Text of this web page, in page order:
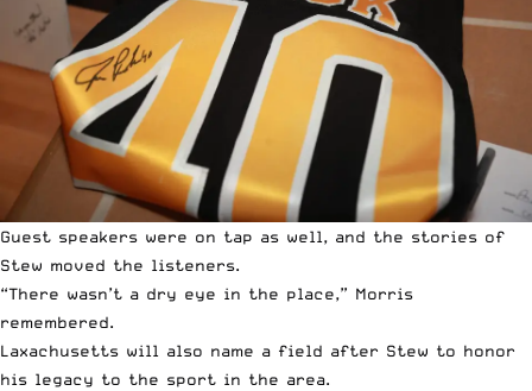
Guest speakers were on tap as well, and the stories of
Stew moved the listeners.
“There wasn’t a dry eye in the place,” Morris
remembered.
Laxachusetts will also name a field after Stew to honor
his legacy to the sport in the area.